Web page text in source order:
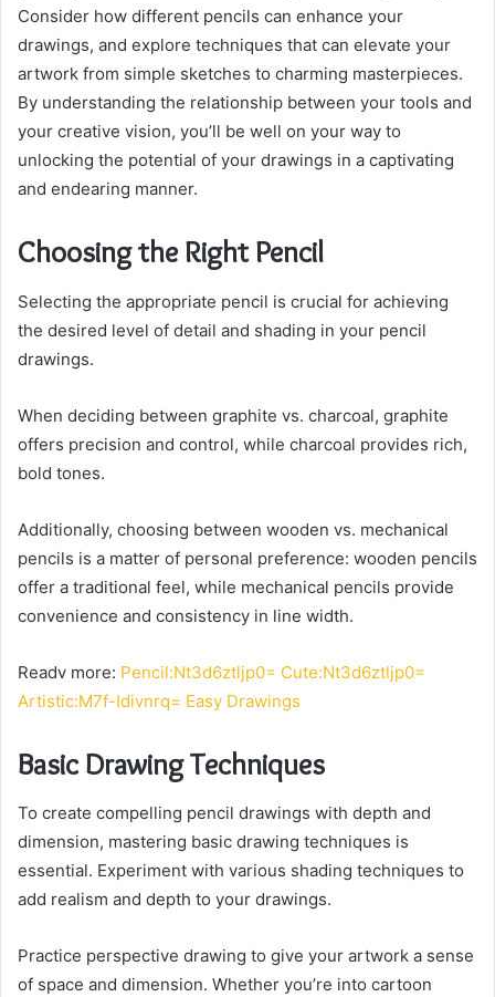
Consider how different pencils can enhance your
drawings, and explore techniques that can elevate your
artwork from simple sketches to charming masterpieces.
By understanding the relationship between your tools and
your creative vision, you’ll be well on your way to
unlocking the potential of your drawings in a captivating
and endearing manner.
Choosing the Right Pencil
Selecting the appropriate pencil is crucial for achieving
the desired level of detail and shading in your pencil
drawings.
When deciding between graphite vs. charcoal, graphite
offers precision and control, while charcoal provides rich,
bold tones.
Additionally, choosing between wooden vs. mechanical
pencils is a matter of personal preference: wooden pencils
offer a traditional feel, while mechanical pencils provide
convenience and consistency in line width.
Readv more: Pencil:Nt3d6ztljp0= Cute:Nt3d6ztljp0=
Artistic:M7f-Idivnrq= Easy Drawings
Basic Drawing Techniques
To create compelling pencil drawings with depth and
dimension, mastering basic drawing techniques is
essential. Experiment with various shading techniques to
add realism and depth to your drawings.
Practice perspective drawing to give your artwork a sense
of space and dimension. Whether you’re into cartoon